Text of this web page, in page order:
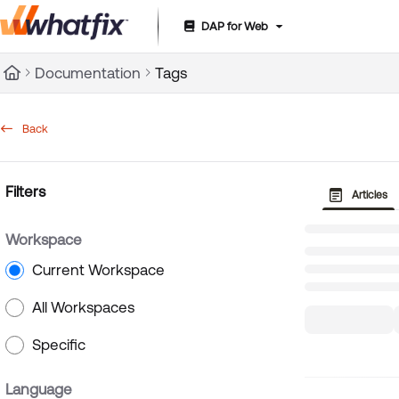
Documentation Index
Fetch the complete documentation index at:
DAP for Web
Documentation Tags
Back
Filters
Workspace
Current Workspace
All Workspaces
Specific
Language
Articles